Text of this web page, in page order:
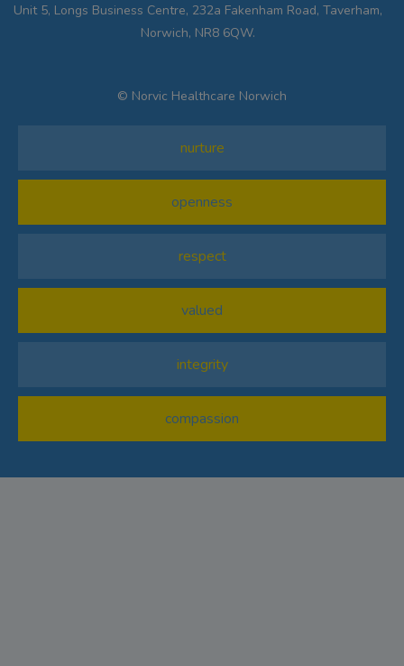
Unit 5, Longs Business Centre, 232a Fakenham Road, Taverham,
Norwich, NR8 6QW.
© Norvic Healthcare Norwich
nurture
openness
respect
valued
integrity
compassion